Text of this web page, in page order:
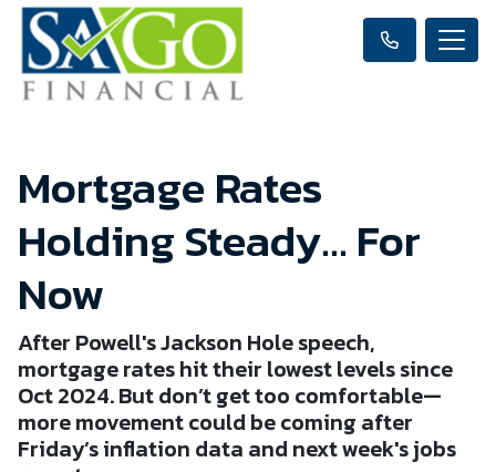
Mortgage Rates
Holding Steady… For
Now
After Powell's Jackson Hole speech,
mortgage rates hit their lowest levels since
Oct 2024. But don’t get too comfortable—
more movement could be coming after
Friday’s inflation data and next week's jobs